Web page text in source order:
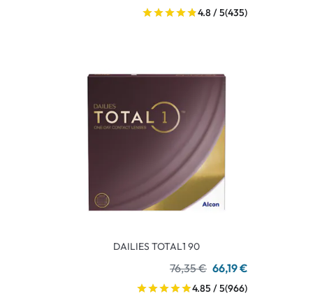
4.8 / 5(435)
DAILIES TOTAL1 90
76,35 € 66,19 €
4.85 / 5(966)